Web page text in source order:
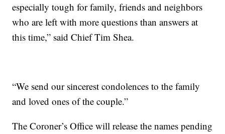
especially tough for family, friends and neighbors
who are left with more questions than answers at
this time,” said Chief Tim Shea.
“We send our sincerest condolences to the family
and loved ones of the couple.”
The Coroner’s Office will release the names pending